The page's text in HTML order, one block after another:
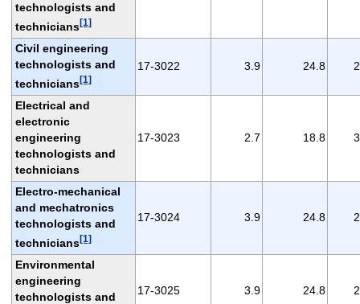
technologists and
technicians[1]
Civil engineering
technologists and
technicians[1]
17-3022 3.9 24.8
Electrical and
electronic
engineering
technologists and
technicians
17-3023 2.7 18.8
Electro-mechanical
and mechatronics
technologists and
technicians[1]
17-3024 3.9 24.8
Environmental
engineering
technologists and
17-3025 3.9 24.8